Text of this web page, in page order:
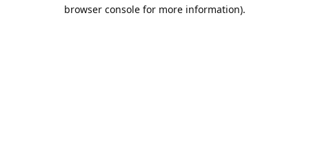
browser console for more information).